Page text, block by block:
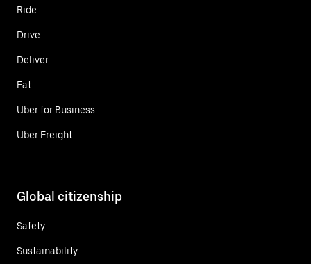
Ride
Drive
Deliver
Eat
Uber for Business
Uber Freight
Global citizenship
Safety
Sustainability